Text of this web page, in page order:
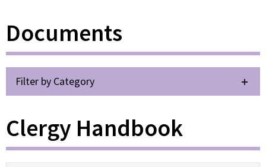
Documents
Filter by Category
Clergy Handbook